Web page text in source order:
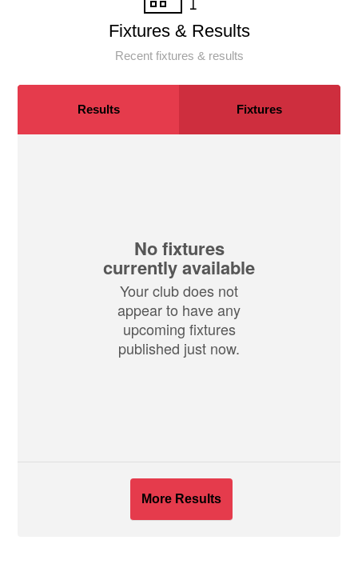
Fixtures & Results
Recent fixtures & results
Results Fixtures
No fixtures
currently available
Your club does not
appear to have any
upcoming fixtures
published just now.
More Results